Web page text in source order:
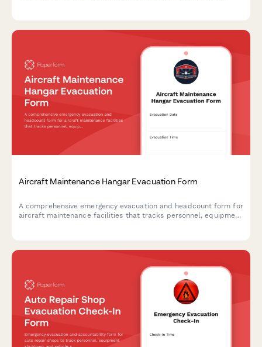
Aircraft Maintenance Hangar Evacuation Form
A comprehensive emergency evacuation and headcount form for
aircraft maintenance facilities that tracks personnel, equipment